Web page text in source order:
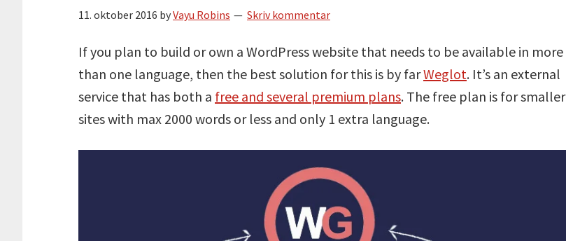
11. oktober 2016 byVayu Robins Skriv kommentar
If you plan to build or own a WordPress website that needs to be available in more
than one language, then the best solution for this is by farWeglot. It’s an external
service that has both a free and several premium plans. The free plan is for smaller
sites with max 2000 words or less and only 1 extra language.